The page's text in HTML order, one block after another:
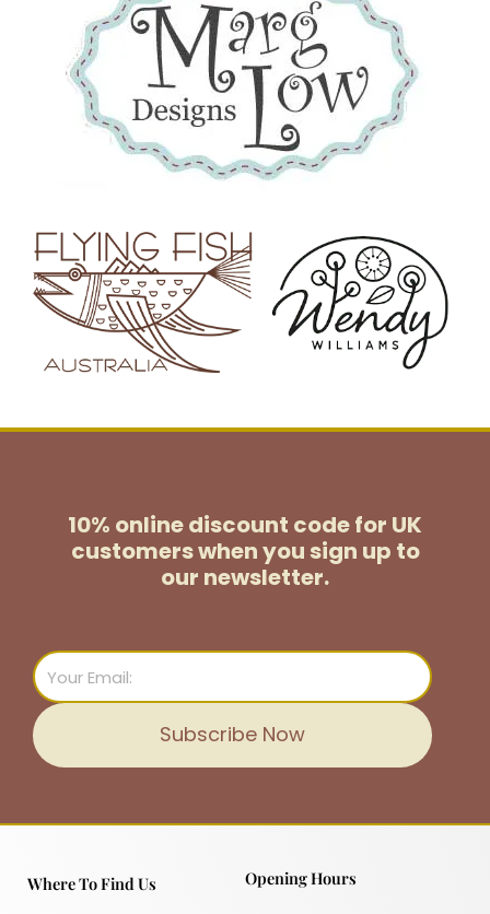
10% online discount code for UK
customerswhen you sign up to
our newsletter.
Email
Subscribe Now
Where To Find Us Opening Hours